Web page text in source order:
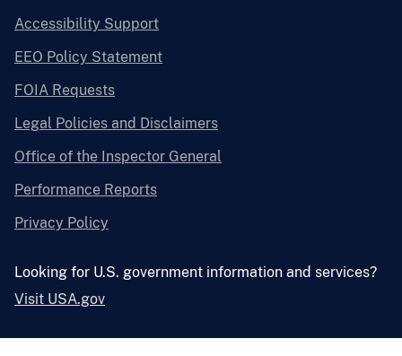
Accessibility Support
EEO Policy Statement
FOIA Requests
Legal Policies and Disclaimers
Office of the Inspector General
Performance Reports
Privacy Policy
Looking for U.S. government information and services?
Visit USA.gov